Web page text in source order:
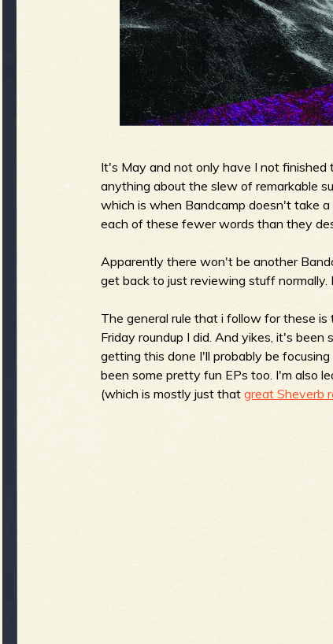
g
e
R
e
It's May and not only have I not
anything about the slew of remarkable
which is when Bandcamp doesn't take
each of these fewer words than they
Apparently there won't be another
get back to just reviewing stuff
The general rule that i follow for these
Friday roundup I did. And yikes, it's
getting this done I'll probably be
been some pretty fun EPs too. I'm also
(which is mostly just thatgreat Sheverb